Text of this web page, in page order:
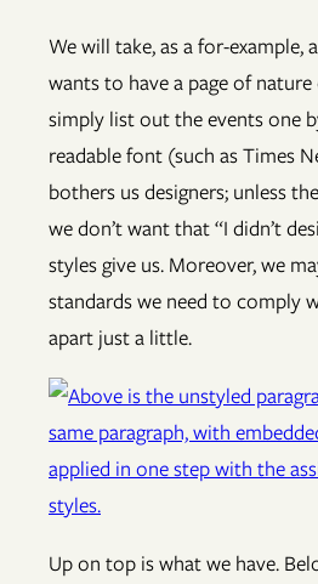
We will take, as a for-
wants to have a page of
simply list out the events one
readable font (such as Times
bothers us designers; unless
we don’t want that “I didn’t
styles give us. Moreover, we
standards we need to comply
apart just a little.
Up on top is what we have.